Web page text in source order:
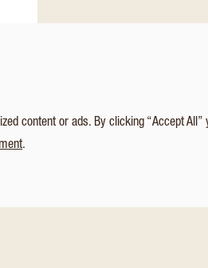
content or ads. By clicking “Accept All”
.